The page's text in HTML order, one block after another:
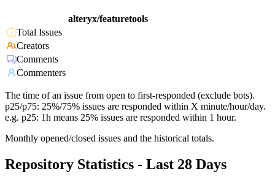
alteryx/featuretools
Total Issues
Creators
Comments
Commenters
The time of an issue from open to first-responded (exclude bots).
p25/p75: 25%/75% issues are responded within X minute/hour/day.
e.g. p25: 1h means 25% issues are responded within 1 hour.
Monthly opened/closed issues and the historical totals.
Repository Statistics - Last 28 Days